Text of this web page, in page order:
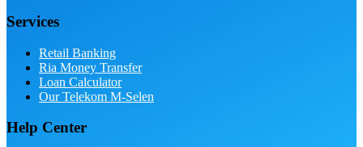
Services
Retail Banking
Ria Money Transfer
Loan Calculator
Our Telekom M-Selen
Help Center